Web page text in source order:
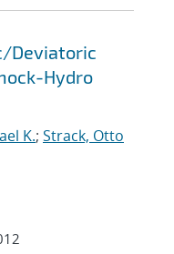
Deviatoric
Hydro
K.; Strack, Otto